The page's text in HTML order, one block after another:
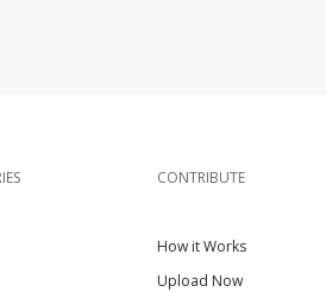
CONTRIBUTE
How it Works
Upload Now